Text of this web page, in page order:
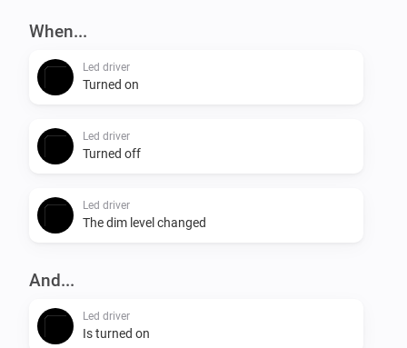
When...
Led driver
Turned on
Led driver
Turned off
Led driver
The dim level changed
And...
Led driver
Is turned on